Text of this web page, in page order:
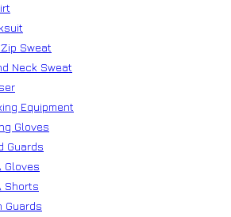
Sweat
Neck Sweat
Equipment
Gloves
Guards
Gloves
Shorts
Guards